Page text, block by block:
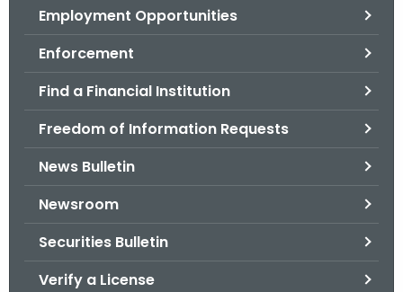
Employment Opportunities
Enforcement
Find a Financial Institution
Freedom of Information Requests
News Bulletin
Newsroom
Securities Bulletin
Verify a License